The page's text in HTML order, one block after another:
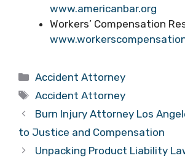
www.americanbar.org
Workers’ Compensation
Categories
Accident Attorney
Tags
Accident Attorney
Burn Injury Attorney Los
to Justice and Compensation
Unpacking Product Liability